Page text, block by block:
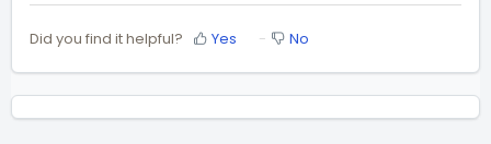
Did you find it helpful? Yes No